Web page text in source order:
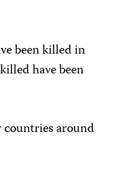
been killed in
have been
countries around